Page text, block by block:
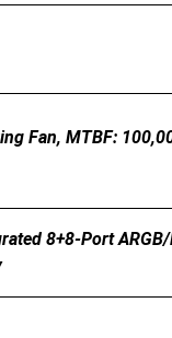
Fan, MTBF:
8+8-Port